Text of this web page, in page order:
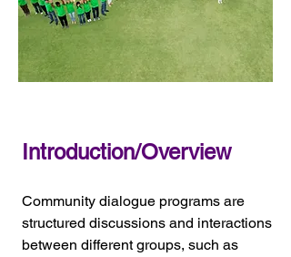
Introduction/Overview
Community dialogue programs are
structured discussions and interactions
between different groups, such as